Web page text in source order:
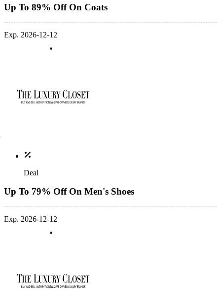
Up To 89% Off On Coats
Exp. 2026-12-12
Deal
Up To 79% Off On Men's Shoes
Exp. 2026-12-12